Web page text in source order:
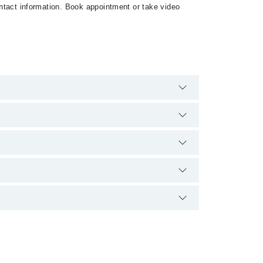
information. Book appointment or take video
no extra charges for booking appointment through